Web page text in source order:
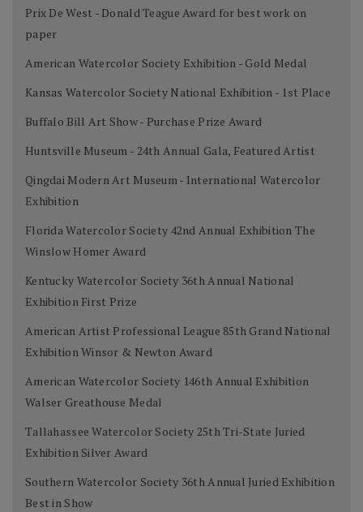
Prix De West - Donald Teague Award for best work on
paper
American Watercolor Society Exhibition - Gold Medal
Kansas Watercolor Society National Exhibition - 1st Place
Buffalo Bill Art Show - Purchase Prize Award
Huntsville Museum - 24th Annual Gala, Featured Artist
Qingdai Modern Art Museum - International Watercolor
Exhibition
Florida Watercolor Society 42nd Annual Exhibition The
Winslow Homer Award
Kentucky Watercolor Society 36th Annual National
Exhibition First Prize
American Artist Professional League 85th Grand National
Exhibition Winsor & Newton Award
American Watercolor Society 146th Annual Exhibition
Walser Greathouse Medal
Tallahassee Watercolor Society 25th Tri-State Juried
Exhibition Silver Award
Southern Watercolor Society 36th Annual Juried Exhibition
Best in Show